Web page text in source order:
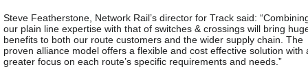
Steve Featherstone, Network Rail’s director for Track said:
our plain line expertise with that of switches & crossings will bring
benefits to both our route customers and the wider supply chain. The
proven alliance model offers a flexible and cost effective solution with
greater focus on each route’s specific requirements and needs.”